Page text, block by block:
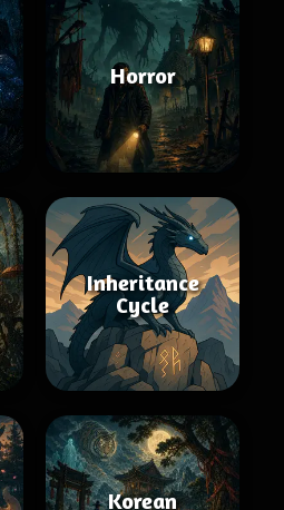
Horror
Inheritance
Cycle
Korean